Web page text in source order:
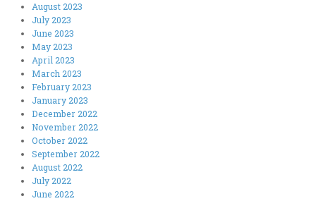
August 2023
July 2023
June 2023
May 2023
April 2023
March 2023
February 2023
January 2023
December 2022
November 2022
October 2022
September 2022
August 2022
July 2022
June 2022